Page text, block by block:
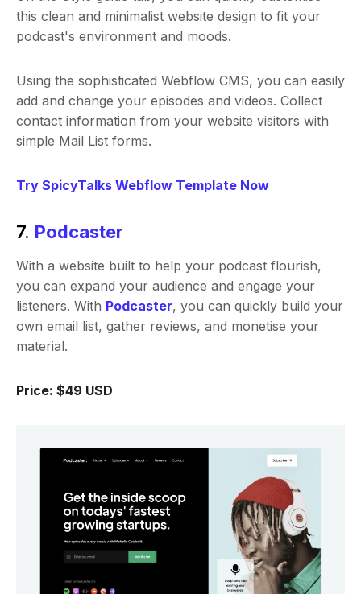
this clean and minimalist website design to fit your
podcast's environment and moods.
Using the sophisticated Webflow CMS, you can easily
add and change your episodes and videos. Collect
contact information from your website visitors with
simple Mail List forms.
Try SpicyTalks Webflow Template Now
7. Podcaster
With a website built to help your podcast flourish,
you can expand your audience and engage your
listeners. With Podcaster, you can quickly build your
own email list, gather reviews, and monetise your
material.
Price: $49 USD